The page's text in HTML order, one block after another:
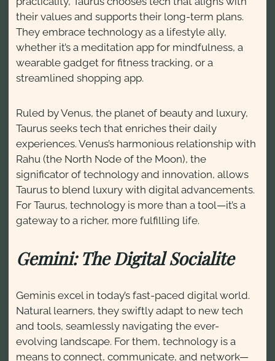
their values and supports their long-term plans.
They embrace technology as a lifestyle ally,
whether it’s a meditation app for mindfulness, a
wearable gadget for fitness tracking, or a
streamlined shopping app.
Ruled by Venus, the planet of beauty and luxury,
Taurus seeks tech that enriches their daily
experiences. Venus’s harmonious relationship with
Rahu (the North Node of the Moon), the
significator of technology and innovation, allows
Taurus to blend luxury with digital advancements.
For Taurus, technology is more than a tool—it’s a
gateway to a richer, more fulfilling life.
Gemini: The Digital Socialite
Geminis excel in today’s fast-paced digital world.
Natural learners, they swiftly adapt to new tech
and tools, seamlessly navigating the ever-
evolving landscape. For them, technology is a
means to connect, communicate, and network—